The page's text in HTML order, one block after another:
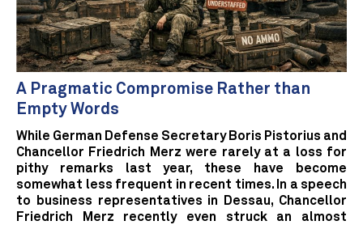
A Pragmatic Compromise Rather than
Empty Words
While German Defense Secretary Boris Pistorius and
Chancellor Friedrich Merz were rarely at a loss for
pithy remarks last year, these have become
somewhat less frequent in recent times. In a speech
to business representatives in Dessau, Chancellor
Friedrich Merz recently even struck an almost